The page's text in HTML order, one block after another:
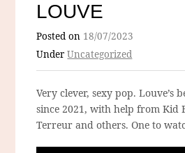
LOUVE
Posted on 18/07/2023
UnderUncategorized
Very clever, sexy pop. Louve’s
since 2021, with help from Kid
Terreur and others. One to